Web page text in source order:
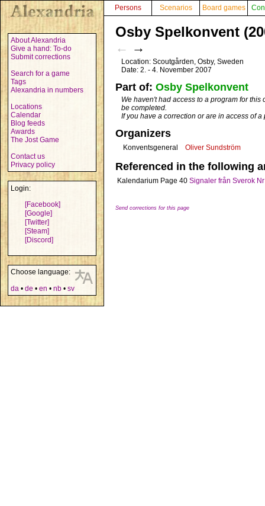
About Alexandria
Give a hand: To-do
Submit corrections
Search for a game
Tags
Alexandria in numbers
Locations
Calendar
Blog feeds
Awards
The Jost Game
Contact us
Privacy policy
Login:
[Facebook]
[Google]
[Twitter]
[Steam]
[Discord]
Choose language:
da • de • en • nb • sv
Persons Scenarios Board games
Osby Spelkonvent
← →
Location: Scoutgården, Osby, Sweden
Date: 2. - 4. November 2007
Part of: Osby Spelkonvent
We haven't had access to a program for
be completed.
If you have a correction or are in access of
Organizers
Konventsgeneral Oliver Sundström
Referenced in the following
Kalendarium Page 40 Signaler från Sverok
Send corrections for this page